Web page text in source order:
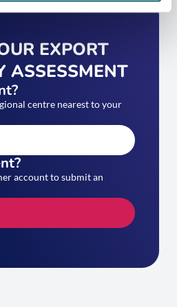
EXPORT
ASSESSMENT
centre nearest to your
account to submit an